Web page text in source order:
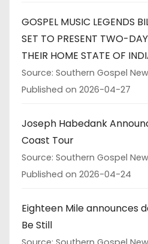
GOSPEL MUSIC LEGENDS
SET TO PRESENT TWO-
THEIR HOME STATE OF
Source: Southern Gospel
Published on 2026-04-27
Joseph Habedank
Coast Tour
Source: Southern Gospel
Published on 2026-04-24
Eighteen Mile announces
Be Still